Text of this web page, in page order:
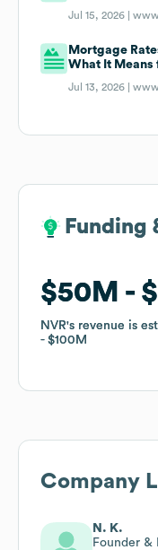
Jul 15, 2026 |
Mortgage
What It
Jul 13, 2026 |
Funding
$50M
NVR's revenue is
$100M
Funding
$50M
NVR's revenue is
$100M
Company
N. K.
Founder &